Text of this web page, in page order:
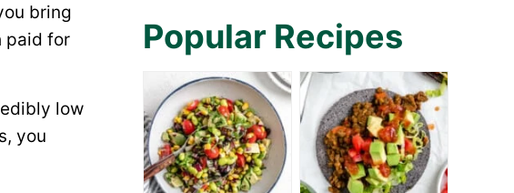
bring
paid for
low
you
Popular Recipes